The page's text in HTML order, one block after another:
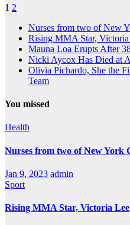
1 2
Nurses from two of New
Rising MMA Star,
Mauna Loa Erupts After
Nicki Aycox Has Died at
Olivia Pichardo, She the
Team
You missed
Health
Nurses from two of New York
Jan 9, 2023 admin
Sport
Rising MMA Star, Victoria